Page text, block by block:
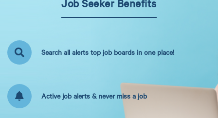
Job Seeker Benefits
Search all alerts top job boards in one place!
Active job alerts & never miss a job